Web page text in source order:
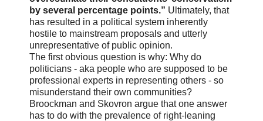
by several percentage points.” Ultimately, that
has resulted in a political system inherently
hostile to mainstream proposals and utterly
unrepresentative of public opinion.
The first obvious question is why: Why do
politicians - aka people who are supposed to be
professional experts in representing others - so
misunderstand their own communities?
Broockman and Skovron argue that one answer
has to do with the prevalence of right-leaning